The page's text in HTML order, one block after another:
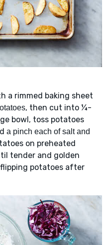
a rimmed baking sheet
, then cut into ¼-
bowl, toss potatoes
a pinch each of salt and
on preheated
tender and golden
potatoes after